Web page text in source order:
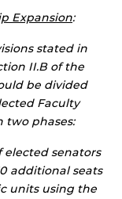
Expansion:
stated in
II.B of the
be divided
Faculty
two phases:
elected senators
additional seats
units using the